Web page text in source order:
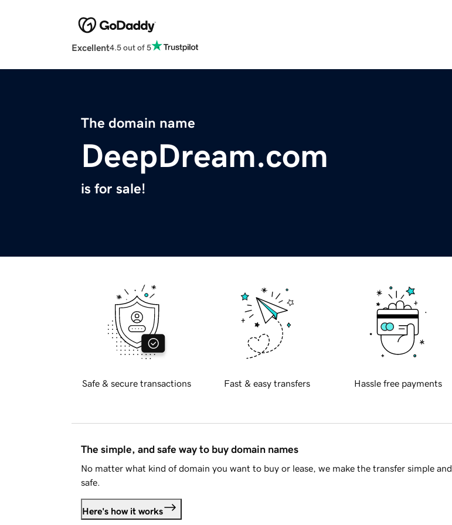
Excellent4.5 out of 5
The domain name
DeepDream.com
is for sale!
Safe & secure transactions Fast & easy transfers Hassle free payments
The simple, and safe way to buy domain names
No matter what kind of domain you want to buy or lease, we make the transfer simple and
safe.
Here's how it works